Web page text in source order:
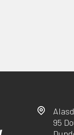
95